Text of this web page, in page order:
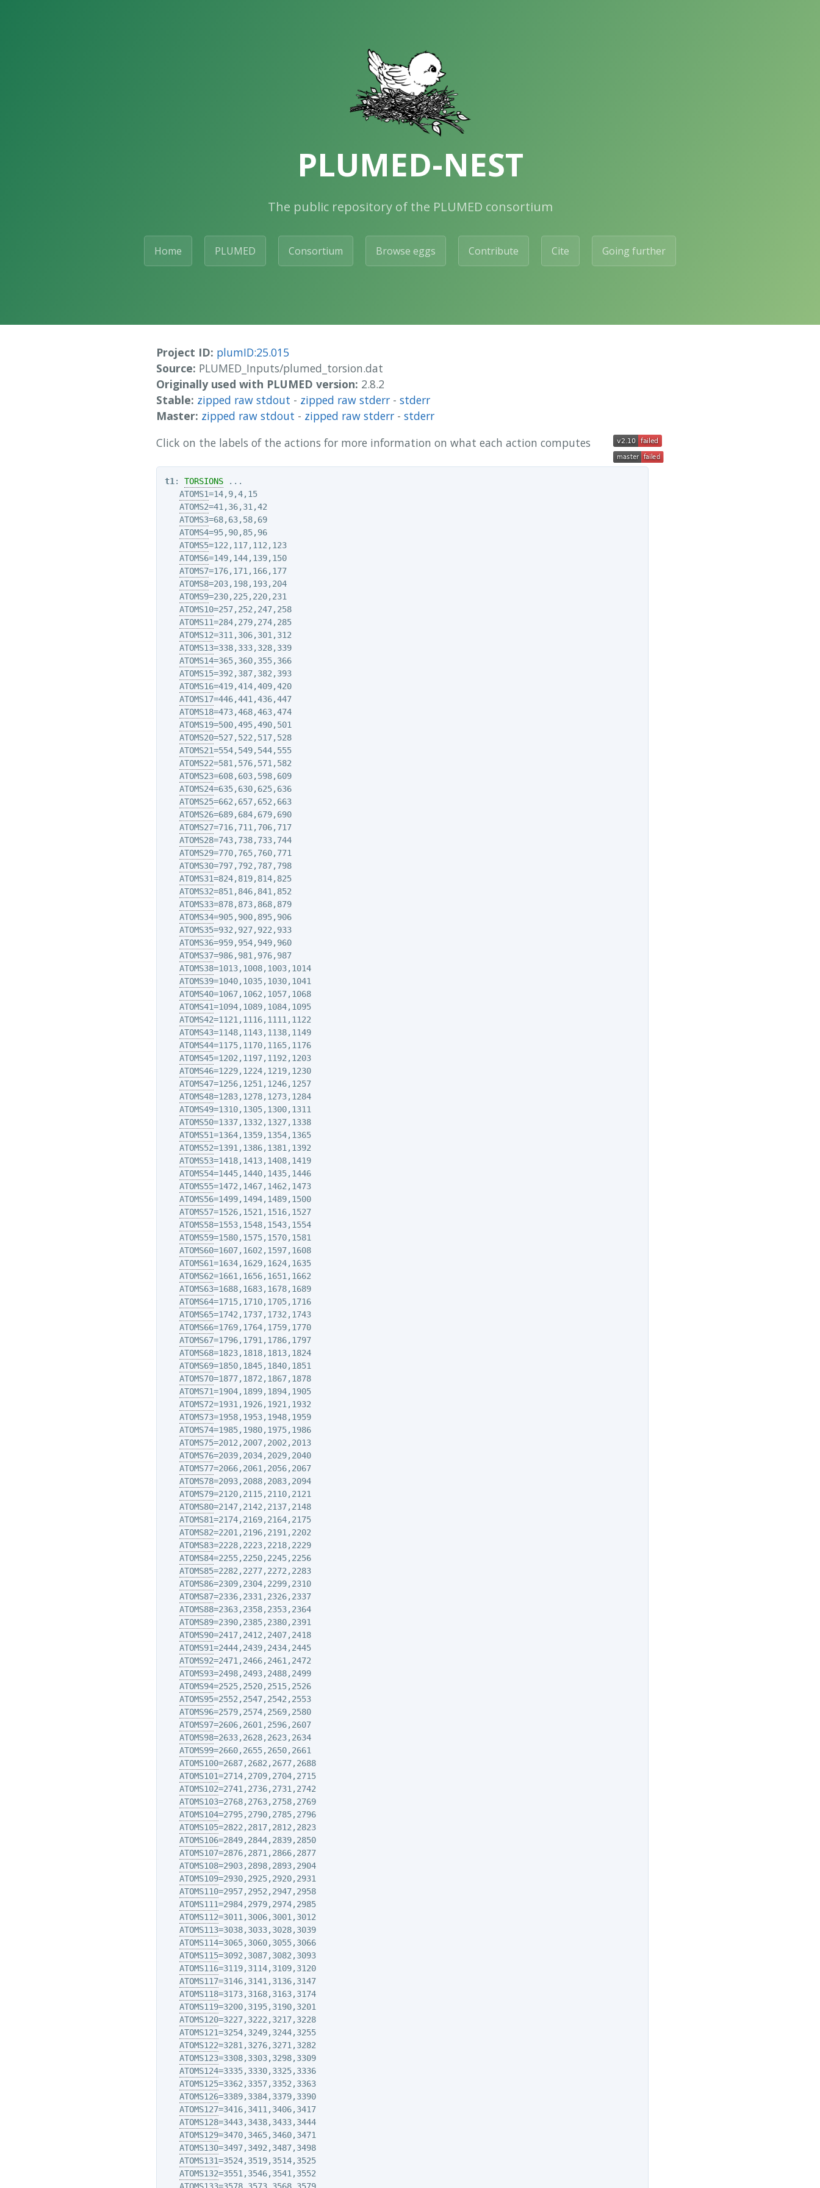
PLUMED-NEST
The public repository of the PLUMED consortium
Home PLUMED Consortium Browse eggs Contribute Cite Going further
Project ID: plumID:25.015
Source: PLUMED_Inputs/plumed_torsion.dat
Originally used with PLUMED version: 2.8.2
Stable: zipped raw stdout - zipped raw stderr - stderr
Master: zipped raw stdout - zipped raw stderr - stderr
Click on the labels of the actions for more information on what each action computes
t1 : TORSIONS ...
ATOMS1=14,9,4,15
ATOMS2=41,36,31,42
ATOMS3=68,63,58,69
ATOMS4=95,90,85,96
ATOMS5=122,117,112,123
ATOMS6=149,144,139,150
ATOMS7=176,171,166,177
ATOMS8=203,198,193,204
ATOMS9=230,225,220,231
ATOMS10=257,252,247,258
ATOMS11=284,279,274,285
ATOMS12=311,306,301,312
ATOMS13=338,333,328,339
ATOMS14=365,360,355,366
ATOMS15=392,387,382,393
ATOMS16=419,414,409,420
ATOMS17=446,441,436,447
ATOMS18=473,468,463,474
ATOMS19=500,495,490,501
ATOMS20=527,522,517,528
ATOMS21=554,549,544,555
ATOMS22=581,576,571,582
ATOMS23=608,603,598,609
ATOMS24=635,630,625,636
ATOMS25=662,657,652,663
ATOMS26=689,684,679,690
ATOMS27=716,711,706,717
ATOMS28=743,738,733,744
ATOMS29=770,765,760,771
ATOMS30=797,792,787,798
ATOMS31=824,819,814,825
ATOMS32=851,846,841,852
ATOMS33=878,873,868,879
ATOMS34=905,900,895,906
ATOMS35=932,927,922,933
ATOMS36=959,954,949,960
ATOMS37=986,981,976,987
ATOMS38=1013,1008,1003,1014
ATOMS39=1040,1035,1030,1041
ATOMS40=1067,1062,1057,1068
ATOMS41=1094,1089,1084,1095
ATOMS42=1121,1116,1111,1122
ATOMS43=1148,1143,1138,1149
ATOMS44=1175,1170,1165,1176
ATOMS45=1202,1197,1192,1203
ATOMS46=1229,1224,1219,1230
ATOMS47=1256,1251,1246,1257
ATOMS48=1283,1278,1273,1284
ATOMS49=1310,1305,1300,1311
ATOMS50=1337,1332,1327,1338
ATOMS51=1364,1359,1354,1365
ATOMS52=1391,1386,1381,1392
ATOMS53=1418,1413,1408,1419
ATOMS54=1445,1440,1435,1446
ATOMS55=1472,1467,1462,1473
ATOMS56=1499,1494,1489,1500
ATOMS57=1526,1521,1516,1527
ATOMS58=1553,1548,1543,1554
ATOMS59=1580,1575,1570,1581
ATOMS60=1607,1602,1597,1608
ATOMS61=1634,1629,1624,1635
ATOMS62=1661,1656,1651,1662
ATOMS63=1688,1683,1678,1689
ATOMS64=1715,1710,1705,1716
ATOMS65=1742,1737,1732,1743
ATOMS66=1769,1764,1759,1770
ATOMS67=1796,1791,1786,1797
ATOMS68=1823,1818,1813,1824
ATOMS69=1850,1845,1840,1851
ATOMS70=1877,1872,1867,1878
ATOMS71=1904,1899,1894,1905
ATOMS72=1931,1926,1921,1932
ATOMS73=1958,1953,1948,1959
ATOMS74=1985,1980,1975,1986
ATOMS75=2012,2007,2002,2013
ATOMS76=2039,2034,2029,2040
ATOMS77=2066,2061,2056,2067
ATOMS78=2093,2088,2083,2094
ATOMS79=2120,2115,2110,2121
ATOMS80=2147,2142,2137,2148
ATOMS81=2174,2169,2164,2175
ATOMS82=2201,2196,2191,2202
ATOMS83=2228,2223,2218,2229
ATOMS84=2255,2250,2245,2256
ATOMS85=2282,2277,2272,2283
ATOMS86=2309,2304,2299,2310
ATOMS87=2336,2331,2326,2337
ATOMS88=2363,2358,2353,2364
ATOMS89=2390,2385,2380,2391
ATOMS90=2417,2412,2407,2418
ATOMS91=2444,2439,2434,2445
ATOMS92=2471,2466,2461,2472
ATOMS93=2498,2493,2488,2499
ATOMS94=2525,2520,2515,2526
ATOMS95=2552,2547,2542,2553
ATOMS96=2579,2574,2569,2580
ATOMS97=2606,2601,2596,2607
ATOMS98=2633,2628,2623,2634
ATOMS99=2660,2655,2650,2661
ATOMS100=2687,2682,2677,2688
ATOMS101=2714,2709,2704,2715
ATOMS102=2741,2736,2731,2742
ATOMS103=2768,2763,2758,2769
ATOMS104=2795,2790,2785,2796
ATOMS105=2822,2817,2812,2823
ATOMS106=2849,2844,2839,2850
ATOMS107=2876,2871,2866,2877
ATOMS108=2903,2898,2893,2904
ATOMS109=2930,2925,2920,2931
ATOMS110=2957,2952,2947,2958
ATOMS111=2984,2979,2974,2985
ATOMS112=3011,3006,3001,3012
ATOMS113=3038,3033,3028,3039
ATOMS114=3065,3060,3055,3066
ATOMS115=3092,3087,3082,3093
ATOMS116=3119,3114,3109,3120
ATOMS117=3146,3141,3136,3147
ATOMS118=3173,3168,3163,3174
ATOMS119=3200,3195,3190,3201
ATOMS120=3227,3222,3217,3228
ATOMS121=3254,3249,3244,3255
ATOMS122=3281,3276,3271,3282
ATOMS123=3308,3303,3298,3309
ATOMS124=3335,3330,3325,3336
ATOMS125=3362,3357,3352,3363
ATOMS126=3389,3384,3379,3390
ATOMS127=3416,3411,3406,3417
ATOMS128=3443,3438,3433,3444
ATOMS129=3470,3465,3460,3471
ATOMS130=3497,3492,3487,3498
ATOMS131=3524,3519,3514,3525
ATOMS132=3551,3546,3541,3552
ATOMS133=3578,3573,3568,3579